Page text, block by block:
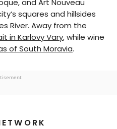
and Art Nouveau
squares and hillsides
River. Away from the
in Karlovy Vary, while wine
of South Moravia.